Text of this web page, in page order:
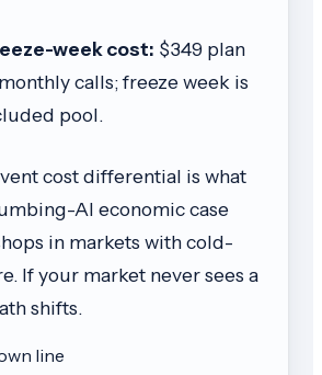
week cost: $349 plan
calls; freeze week is
pool.
cost differential is what
AI economic case
in markets with cold-
If your market never sees a
shifts.
line